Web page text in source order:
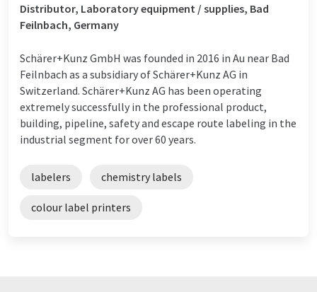
Distributor, Laboratory equipment / supplies, Bad
Feilnbach, Germany
Schärer+Kunz GmbH was founded in 2016 in Au near Bad
Feilnbach as a subsidiary of Schärer+Kunz AG in
Switzerland. Schärer+Kunz AG has been operating
extremely successfully in the professional product,
building, pipeline, safety and escape route labeling in the
industrial segment for over 60 years.
labelers chemistry labels
colour label printers